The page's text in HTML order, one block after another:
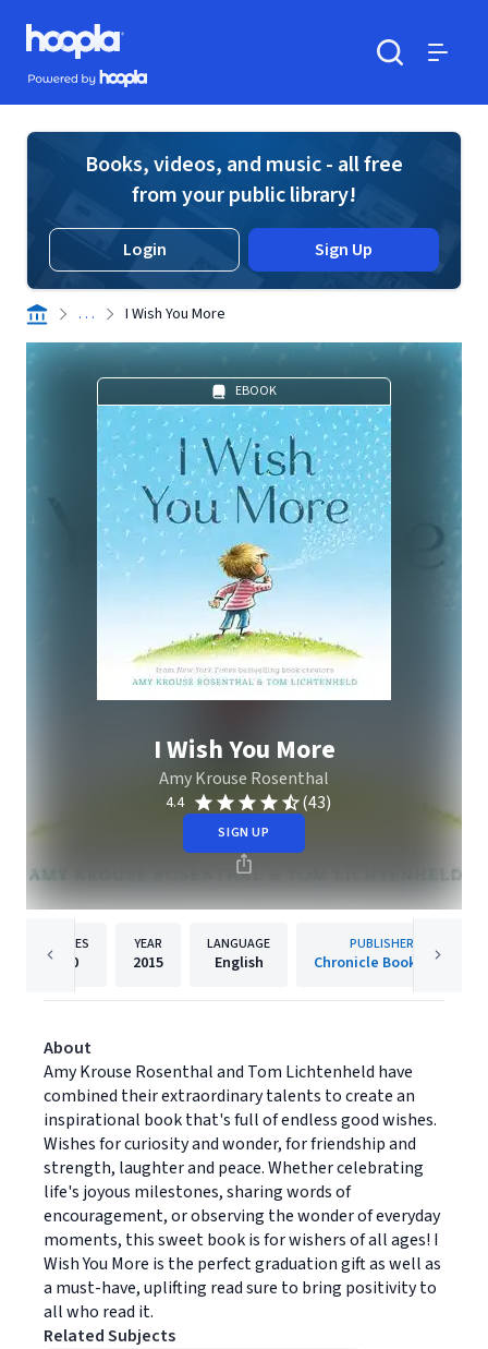
Skip to main content
Hoopla logo
Powered by Hoopla
Books, videos, and music - all free
from your public library!
Login Sign Up
. . . I Wish You More
EBOOK
I Wish You More
Amy Krouse Rosenthal
4.4 (43)
SIGN UP
PAGES
40
YEAR
2015
LANGUAGE
English
PUBLISHER
Chronicle Books LLC
About
Amy Krouse Rosenthal and Tom Lichtenheld have
combined their extraordinary talents to create an
inspirational book that's full of endless good wishes.
Wishes for curiosity and wonder, for friendship and
strength, laughter and peace. Whether celebrating
life's joyous milestones, sharing words of
encouragement, or observing the wonder of everyday
moments, this sweet book is for wishers of all ages! I
Wish You More is the perfect graduation gift as well as
a must-have, uplifting read sure to bring positivity to
all who read it.
Related Subjects